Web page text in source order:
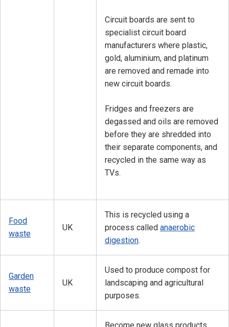
Circuit boards are sent to
specialist circuit board
manufacturers where plastic,
gold, aluminium, and platinum
are removed and remade into
new circuit boards.
Fridges and freezers are
degassed and oils are removed
before they are shredded into
their separate components, and
recycled in the same way as
TVs.
Food
waste
UK
This is recycled using a
process called anaerobic
digestion.
Garden
waste
UK
Used to produce compost for
landscaping and agricultural
purposes.